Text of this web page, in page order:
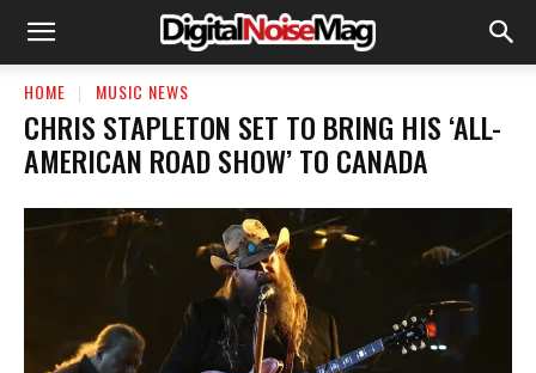
HOME MUSIC NEWS
CHRIS STAPLETON SET TO BRING HIS ‘ALL-
AMERICAN ROAD SHOW’ TO CANADA